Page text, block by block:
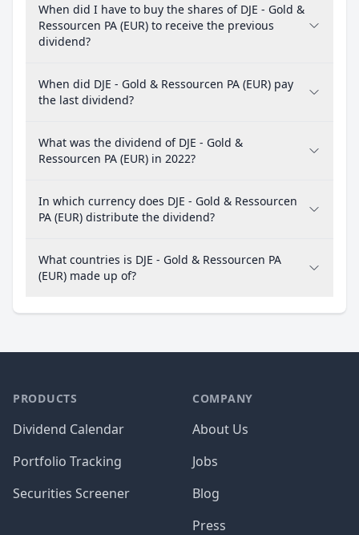
When did I have to buy the shares of DJE - Gold &
Ressourcen PA (EUR) to receive the previous
dividend?
When did DJE - Gold & Ressourcen PA (EUR) pay
the last dividend?
What was the dividend of DJE - Gold &
Ressourcen PA (EUR) in 2022?
In which currency does DJE - Gold & Ressourcen
PA (EUR) distribute the dividend?
What countries is DJE - Gold & Ressourcen PA
(EUR) made up of?
PRODUCTS
Dividend Calendar
Portfolio Tracking
Securities Screener
COMPANY
About Us
Jobs
Blog
Press